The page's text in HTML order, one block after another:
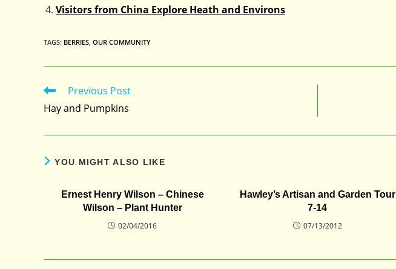
Visitors from China Explore Heath and Environs
TAGS: BERRIES OUR COMMUNITY
Read
articles
Previous Post
Hay and Pumpkins
YOU MIGHT ALSO LIKE
Ernest Henry Wilson – Chinese
Wilson – Plant Hunter
02/04/2016
Hawley’s Artisan and Garden Tour
7-14
07/13/2012